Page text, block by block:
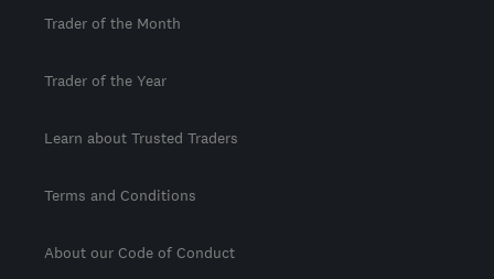
Trader of the Month
Trader of the Year
Learn about Trusted Traders
Terms and Conditions
About our Code of Conduct